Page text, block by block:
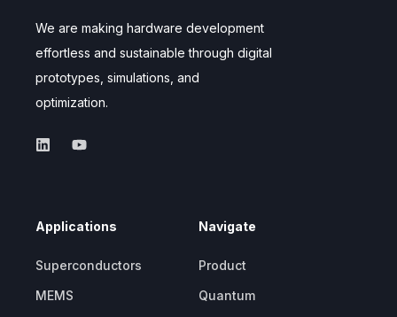
We are making hardware development
effortless and sustainable through digital
prototypes, simulations, and
optimization.
Applications
Superconductors
MEMS
Navigate
Product
Quantum